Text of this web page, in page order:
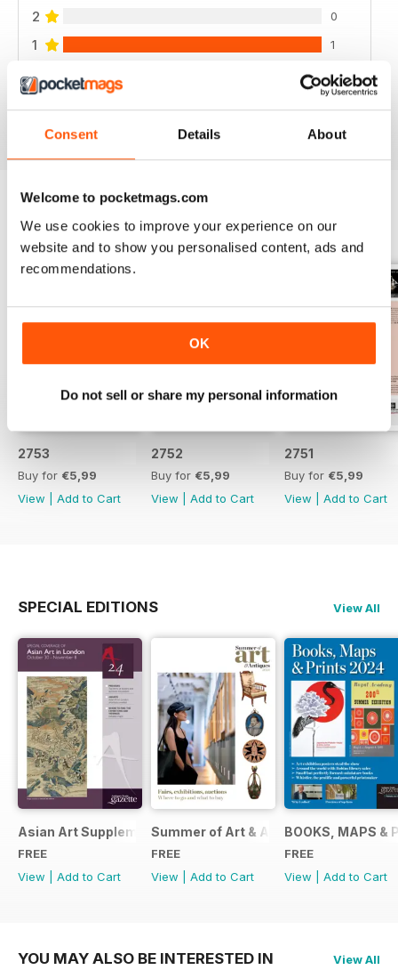
Consent Details About
Welcome to pocketmags.com
We use cookies to improve your experience on our
website and to show you personalised content, ads and
recommendations.
OK
Do not sell or share my personal information
2 0
1 1
VIEW REVIEWS
BACK ISSUES View All
2753
Buy for €5,99
View
Add to Cart
2752
Buy for €5,99
View
Add to Cart
2751
Buy for €5,99
View
Add to Cart
SPECIAL EDITIONS View All
Asian Art Supplement 2024
FREE
View
Add to Cart
Summer of Art & Antiques 2024
FREE
View
Add to Cart
BOOKS, MAPS &
FREE
View
Add to Cart
YOU MAY ALSO BE INTERESTED IN View All